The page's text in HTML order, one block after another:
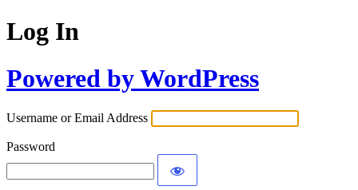
Log In
Powered by WordPress
Username or Email Address
Password